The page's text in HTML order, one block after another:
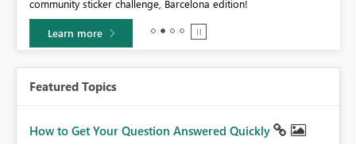
community sticker challenge, Barcelona edition!
Learn more
Featured Topics
How to Get Your Question Answered Quickly